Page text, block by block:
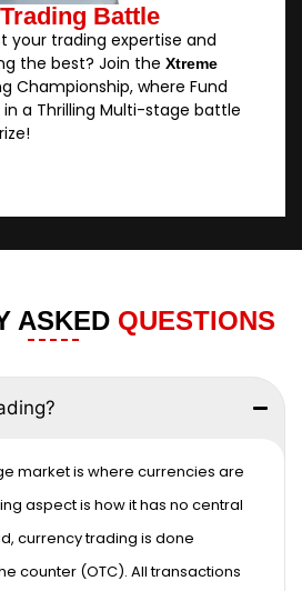
Battle
your trading expertise and
the best? Join the Xtreme
Championship, where Fund
a Thrilling Multi-stage battle
ASKED QUESTIONS
market is where currencies are
aspect is how it has no central
currency trading is done
counter (OTC). All transactions